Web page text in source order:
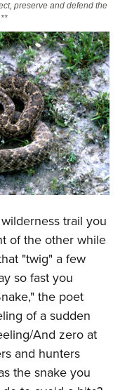
preserve and defend the
trail you
of the other while
"twig" a few
so fast you
the poet
of a sudden
And zero at
and hunters
the snake you